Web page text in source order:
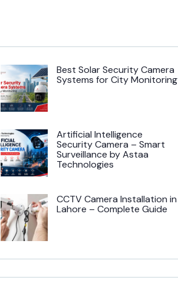
Best Solar Security Camera
Systems for City Monitoring
Artificial Intelligence
Security Camera – Smart
Surveillance by Astaa
Technologies
CCTV Camera Installation in
Lahore – Complete Guide